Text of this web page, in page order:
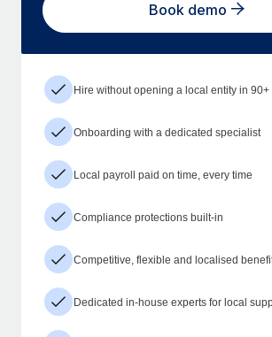
Book demo
Hire without opening a local entity in
Onboarding with a dedicated specialist
Local payroll paid on time, every time
Compliance protections built-in
Competitive, flexible and localised
Dedicated in-house experts for local